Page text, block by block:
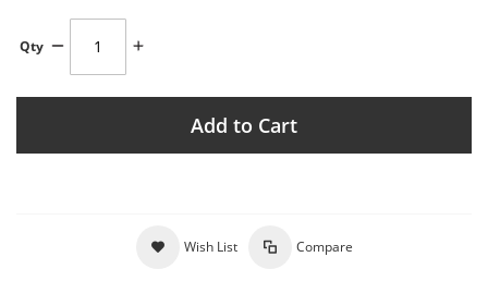
Qty
Add to Cart
Wish List Compare